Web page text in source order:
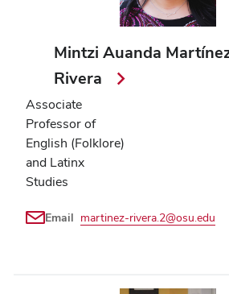
Mintzi Auanda
Rivera
Associate
Professor of
English (Folklore)
and Latinx
Studies
Email martinez-rivera.2@osu.edu